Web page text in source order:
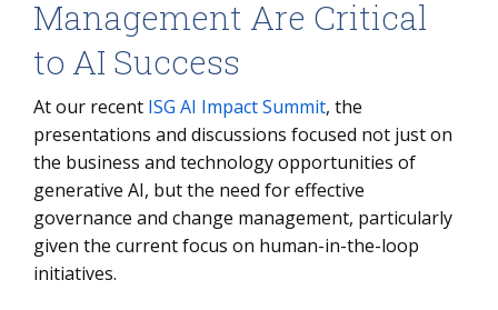
Management Are Critical
to AI Success
At our recent ISG AI Impact Summit, the
presentations and discussions focused not just on
the business and technology opportunities of
generative AI, but the need for effective
governance and change management, particularly
given the current focus on human-in-the-loop
initiatives.